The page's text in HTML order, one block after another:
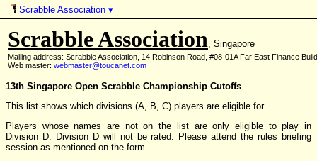
Scrabble Association▾
Scrabble Association, Singapore
Mailing address: Scrabble Association, 14 Robinson Road, #08-01A Far East Finance
Web master: webmaster@toucanet.com
13th Singapore Open Scrabble Championship Cutoffs
This list shows which divisions (A, B, C) players are eligible for.
Players whose names are not on the list are only eligible to play in
Division D. Division D will not be rated. Please attend the rules briefing
session as mentioned on the form.